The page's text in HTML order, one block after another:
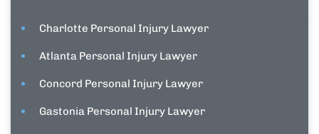
Charlotte Personal Injury Lawyer
Atlanta Personal Injury Lawyer
Concord Personal Injury Lawyer
Gastonia Personal Injury Lawyer